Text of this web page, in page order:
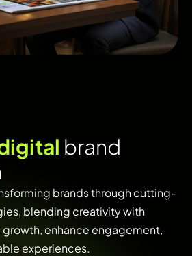
igital brand
brands through cutting-
blending creativity with
growth, enhance engagement,
experiences.